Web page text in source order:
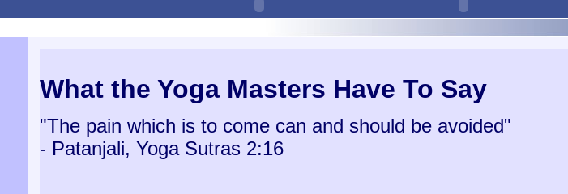
What the Yoga Masters Have To Say
"The pain which is to come can and should be avoided"
- Patanjali, Yoga Sutras 2:16